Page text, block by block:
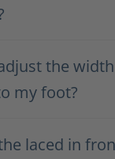
the
my foot?
laced in